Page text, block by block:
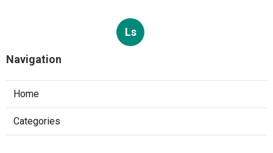
Ls
Navigation
Home
Categories